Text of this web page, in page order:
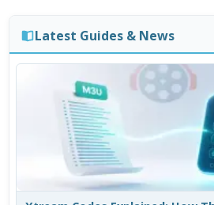
Latest Guides & News